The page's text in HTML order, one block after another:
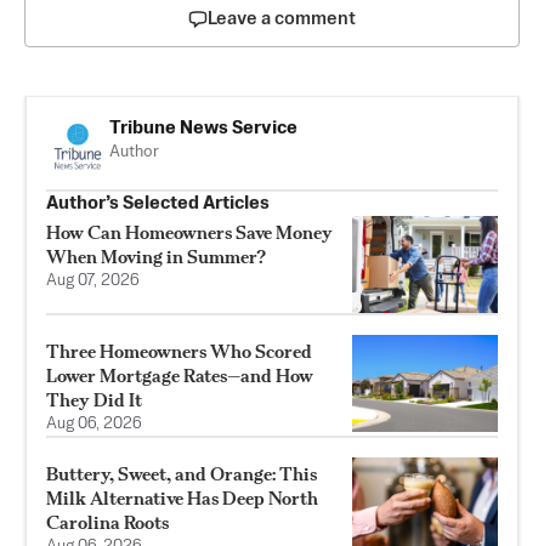
Leave a comment
Tribune News Service
Author
Author’s Selected Articles
How Can Homeowners Save Money
When Moving in Summer?
Aug 07, 2026
Three Homeowners Who Scored
Lower Mortgage Rates—and How
They Did It
Aug 06, 2026
Buttery, Sweet, and Orange: This
Milk Alternative Has Deep North
Carolina Roots